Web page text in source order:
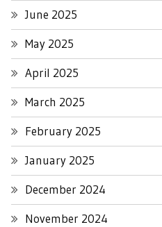
June 2025
May 2025
April 2025
March 2025
February 2025
January 2025
December 2024
November 2024